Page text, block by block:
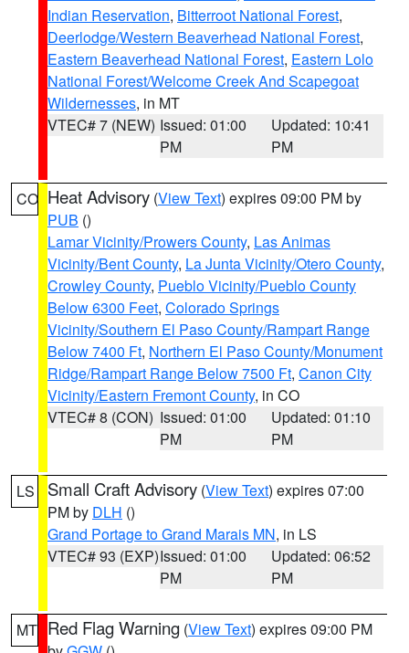
Indian Reservation, Bitterroot National Forest,
Deerlodge/Western Beaverhead National Forest,
Eastern Beaverhead National Forest, Eastern Lolo
National Forest/Welcome Creek And Scapegoat
Wildernesses, in MT
VTEC# 7 (NEW) Issued: 01:00
PM
Updated: 10:41
PM
CO Heat Advisory (View Text) expires 09:00 PM by
PUB ()
Lamar Vicinity/Prowers County, Las Animas
Vicinity/Bent County, La Junta Vicinity/Otero County,
Crowley County, Pueblo Vicinity/Pueblo County
Below 6300 Feet, Colorado Springs
Vicinity/Southern El Paso County/Rampart Range
Below 7400 Ft, Northern El Paso County/Monument
Ridge/Rampart Range Below 7500 Ft, Canon City
Vicinity/Eastern Fremont County, in CO
VTEC# 8 (CON) Issued: 01:00
PM
Updated: 01:10
PM
LS Small Craft Advisory (View Text) expires 07:00
PM by DLH ()
Grand Portage to Grand Marais MN, in LS
VTEC# 93 (EXP)Issued: 01:00
PM
Updated: 06:52
PM
MT Red Flag Warning (View Text) expires 09:00 PM